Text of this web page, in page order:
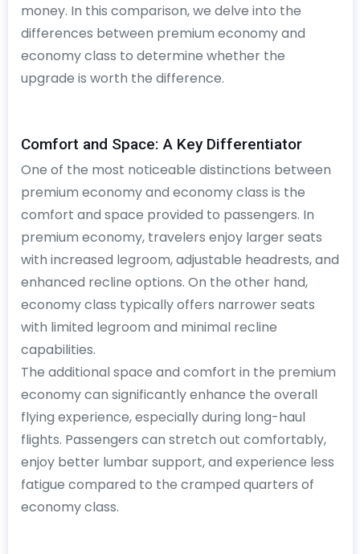
money. In this comparison, we delve into the
differences between premium economy and
economy class to determine whether the
upgrade is worth the difference.
Comfort and Space: A Key Differentiator
One of the most noticeable distinctions between
premium economy and economy class is the
comfort and space provided to passengers. In
premium economy, travelers enjoy larger seats
with increased legroom, adjustable headrests, and
enhanced recline options. On the other hand,
economy class typically offers narrower seats
with limited legroom and minimal recline
capabilities.
The additional space and comfort in the premium
economy can significantly enhance the overall
flying experience, especially during long-haul
flights. Passengers can stretch out comfortably,
enjoy better lumbar support, and experience less
fatigue compared to the cramped quarters of
economy class.